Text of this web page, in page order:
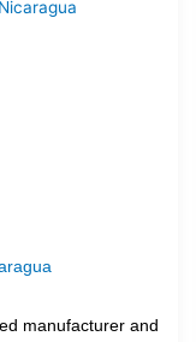
manufacturer and